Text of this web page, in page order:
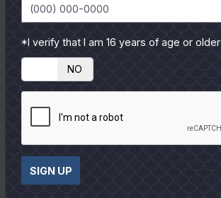
*I verify that I am 16 years of age or older
NO
SIGN UP